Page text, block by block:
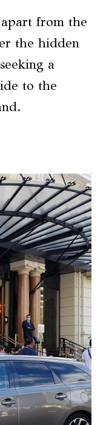
from the
the hidden
a
to the